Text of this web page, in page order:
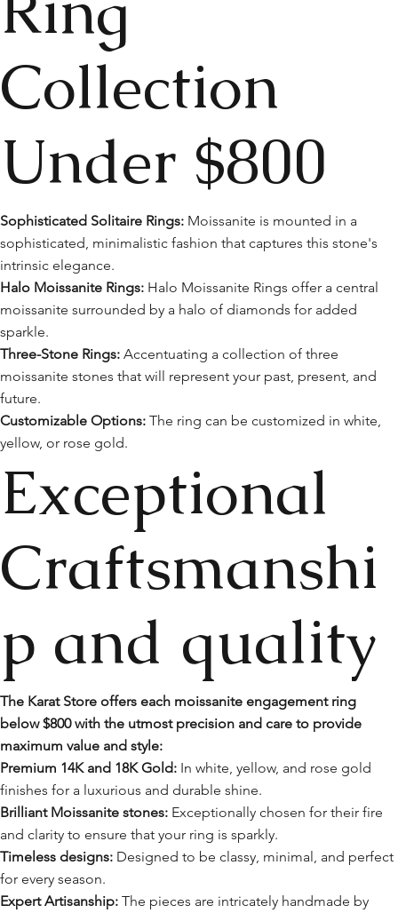
Collection
Under $800
Sophisticated Solitaire Rings: Moissanite is mounted in a
sophisticated, minimalistic fashion that captures this stone's
intrinsic elegance.
Halo Moissanite Rings: Halo Moissanite Rings offer a central
moissanite surrounded by a halo of diamonds for added
sparkle.
Three-Stone Rings: Accentuating a collection of three
moissanite stones that will represent your past, present, and
future.
Customizable Options: The ring can be customized in white,
yellow, or rose gold.
Exceptional
Craftsmanshi
p and quality
The Karat Store offers each moissanite engagement ring
below $800 with the utmost precision and care to provide
maximum value and style:
Premium 14K and 18K Gold: In white, yellow, and rose gold
finishes for a luxurious and durable shine.
Brilliant Moissanite stones: Exceptionally chosen for their fire
and clarity to ensure that your ring is sparkly.
Timeless designs: Designed to be classy, minimal, and perfect
for every season.
Expert Artisanship: The pieces are intricately handmade by